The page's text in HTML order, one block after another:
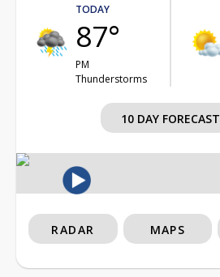
TODAY
87°
PM
Thunderstorms
10 DAY FORECAST
RADAR MAPS